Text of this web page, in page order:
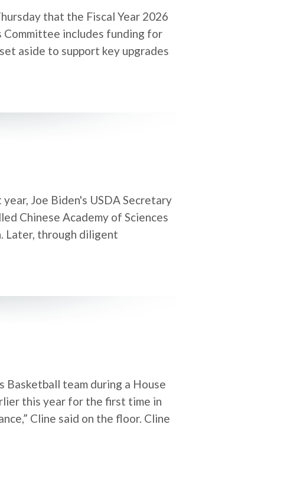
that the Fiscal Year 2026
Committee includes funding for
aside to support key upgrades
Joe Biden's USDA Secretary
Chinese Academy of Sciences
Later, through diligent
Basketball team during a House
this year for the first time in
Cline said on the floor. Cline